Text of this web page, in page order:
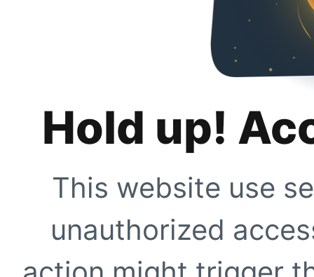
Hold up!
This website use
unauthorized